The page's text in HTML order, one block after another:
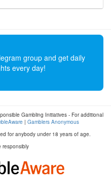
group and get daily
every day!
Gambling Initiatives - For additional
| Gamblers Anonymous
for anybody under 18 years of age.
responsibly